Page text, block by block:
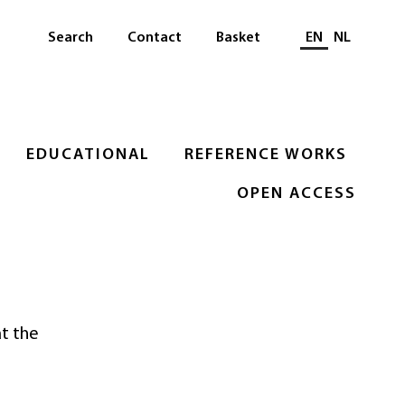
EDUCATIONAL REFERENCE WORKS
OPEN ACCESS
Search Contact Basket Select language
EN NL
the